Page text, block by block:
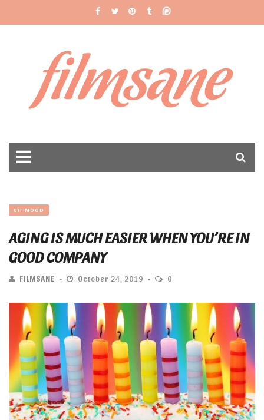
filmsane
GIF MOOD
AGING IS MUCH EASIER WHEN YOU’RE IN
GOOD COMPANY
FILMSANE October 24, 2019 0